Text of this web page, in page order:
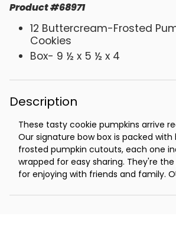
Product#68971
12 Buttercream-Frosted
Cookies
Box- 9 ½ x 5 ½ x 4
Description
These tasty cookie pumpkins arrive
Our signature bow box is packed
frosted pumpkin cutouts, each one
wrapped for easy sharing. They're
for enjoying with friends and family.